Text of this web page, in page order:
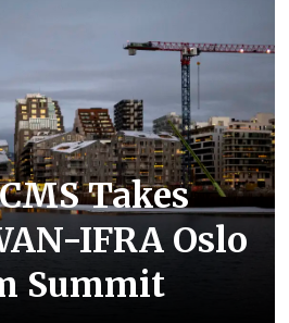
Takes
IFRA Oslo
Summit